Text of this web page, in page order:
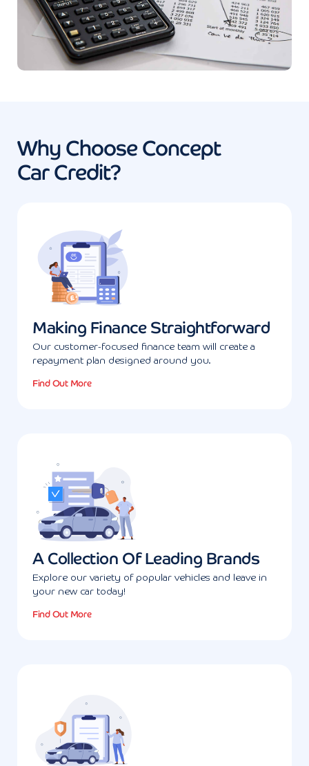
Why Choose Concept
Car Credit?
Making Finance Straightforward
Our customer-focused finance team will create a
repayment plan designed around you.
Find Out More
A Collection Of Leading Brands
Explore our variety of popular vehicles and leave in
your new car today!
Find Out More